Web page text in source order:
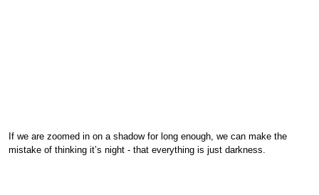
If we are zoomed in on a shadow for long enough, we can make the
mistake of thinking it’s night - that everything is just darkness.